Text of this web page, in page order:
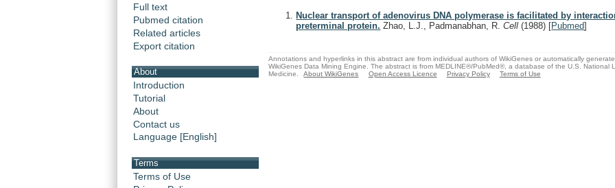
Full text
Pubmed citation
Related articles
Export citation
About
Introduction
Tutorial
About
Contact us
Language [English]
Terms
Terms of Use
Nuclear transport of adenovirus DNA polymerase is facilitated by
preterminal protein. Zhao, L.J., Padmanabhan, R.Cell(1988) [Pubmed]
Annotations and hyperlinks in this abstract are from individual authors of WikiGenes or automatically
WikiGenes Data Mining Engine. The abstract is from MEDLINE®/PubMed®, a database of the U.S. National
Medicine.
About WikiGenes Open Access Licence Privacy Policy Terms of Use